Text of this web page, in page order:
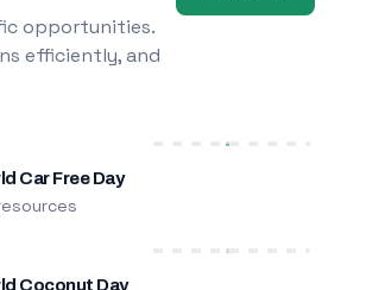
opportunities.
efficiently, and
Car Free Day
Coconut Day